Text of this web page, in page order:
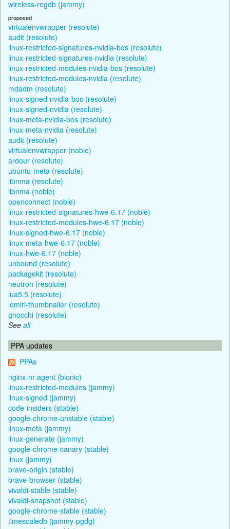
wireless-regdb (jammy)
proposed
virtualenvwrapper (resolute)
audit (resolute)
linux-restricted-signatures-nvidia-bos (resolute)
linux-restricted-signatures-nvidia (resolute)
linux-restricted-modules-nvidia-bos (resolute)
linux-restricted-modules-nvidia (resolute)
mdadm (resolute)
linux-signed-nvidia-bos (resolute)
linux-signed-nvidia (resolute)
linux-meta-nvidia-bos (resolute)
linux-meta-nvidia (resolute)
audit (resolute)
virtualenvwrapper (noble)
ardour (resolute)
ubuntu-meta (resolute)
libnma (resolute)
libnma (noble)
openconnect (noble)
linux-restricted-signatures-hwe-6.17 (noble)
linux-restricted-modules-hwe-6.17 (noble)
linux-signed-hwe-6.17 (noble)
linux-meta-hwe-6.17 (noble)
linux-hwe-6.17 (noble)
unbound (resolute)
packagekit (resolute)
neutron (resolute)
lua5.5 (resolute)
lomiri-thumbnailer (resolute)
gnocchi (resolute)
See all
PPA updates
PPAs
nginx-nr-agent (bionic)
linux-restricted-modules (jammy)
linux-signed (jammy)
code-insiders (stable)
google-chrome-unstable (stable)
linux-meta (jammy)
linux-generate (jammy)
google-chrome-canary (stable)
linux (jammy)
brave-origin (stable)
brave-browser (stable)
vivaldi-stable (stable)
vivaldi-snapshot (stable)
google-chrome-stable (stable)
timescaledb (jammy-pgdg)